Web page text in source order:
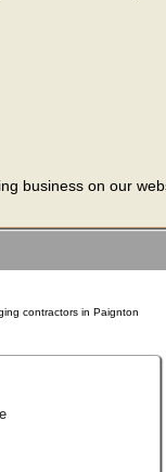
business on our
contractors in Paignton